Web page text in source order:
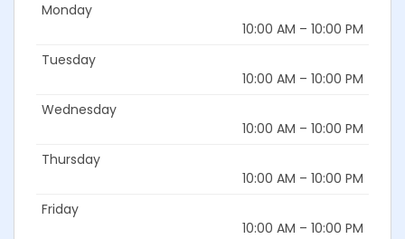
Monday
10:00 AM – 10:00 PM
Tuesday
10:00 AM – 10:00 PM
Wednesday
10:00 AM – 10:00 PM
Thursday
10:00 AM – 10:00 PM
Friday
10:00 AM – 10:00 PM